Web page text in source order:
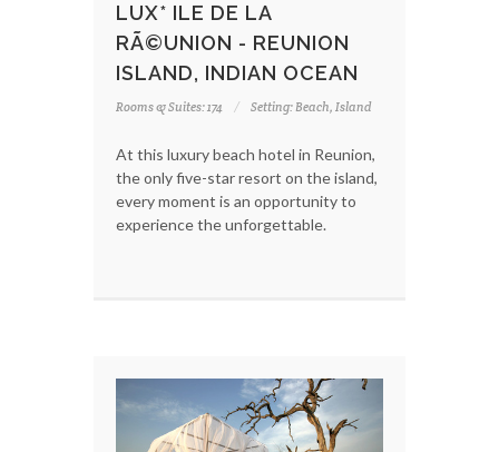
LUX* ILE DE LA
RÃ©UNION - REUNION
ISLAND, INDIAN OCEAN
Rooms & Suites: 174 Setting: Beach, Island
At this luxury beach hotel in Reunion,
the only five-star resort on the island,
every moment is an opportunity to
experience the unforgettable.